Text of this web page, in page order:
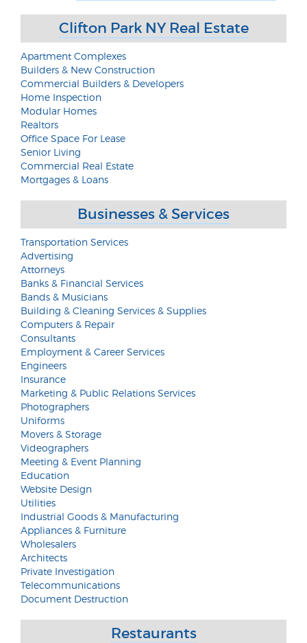
Clifton Park NY Real Estate
Apartment Complexes
Builders & New Construction
Commercial Builders & Developers
Home Inspection
Modular Homes
Realtors
Office Space For Lease
Senior Living
Commercial Real Estate
Mortgages & Loans
Businesses & Services
Transportation Services
Advertising
Attorneys
Banks & Financial Services
Bands & Musicians
Building & Cleaning Services & Supplies
Computers & Repair
Consultants
Employment & Career Services
Engineers
Insurance
Marketing & Public Relations Services
Photographers
Uniforms
Movers & Storage
Videographers
Meeting & Event Planning
Education
Website Design
Utilities
Industrial Goods & Manufacturing
Appliances & Furniture
Wholesalers
Architects
Private Investigation
Telecommunications
Document Destruction
Restaurants